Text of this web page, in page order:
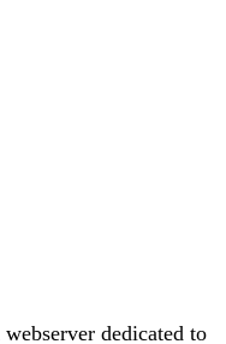
dedicated to